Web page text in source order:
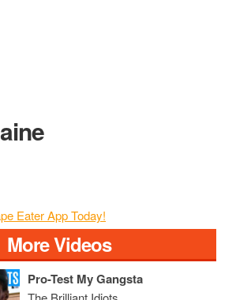
More Videos
Pro-Test My Gangsta